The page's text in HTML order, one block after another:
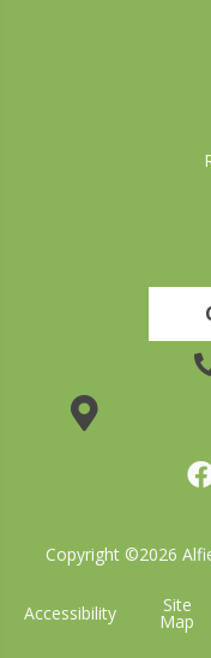
Copyright ©2026
Accessibility Site
Map